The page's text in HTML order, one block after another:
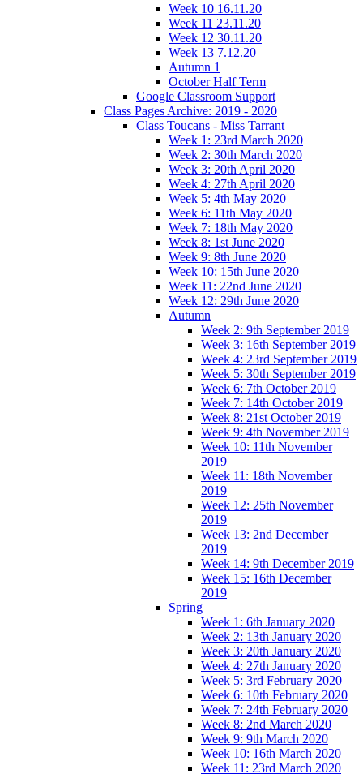
Week 10 16.11.20
Week 11 23.11.20
Week 12 30.11.20
Week 13 7.12.20
Autumn 1
October Half Term
Google Classroom Support
Class Pages Archive: 2019 - 2020
Class Toucans - Miss Tarrant
Week 1: 23rd March 2020
Week 2: 30th March 2020
Week 3: 20th April 2020
Week 4: 27th April 2020
Week 5: 4th May 2020
Week 6: 11th May 2020
Week 7: 18th May 2020
Week 8: 1st June 2020
Week 9: 8th June 2020
Week 10: 15th June 2020
Week 11: 22nd June 2020
Week 12: 29th June 2020
Autumn
Week 2: 9th September 2019
Week 3: 16th September 2019
Week 4: 23rd September 2019
Week 5: 30th September 2019
Week 6: 7th October 2019
Week 7: 14th October 2019
Week 8: 21st October 2019
Week 9: 4th November 2019
Week 10: 11th November
2019
Week 11: 18th November
2019
Week 12: 25th November
2019
Week 13: 2nd December
2019
Week 14: 9th December 2019
Week 15: 16th December
2019
Spring
Week 1: 6th January 2020
Week 2: 13th January 2020
Week 3: 20th January 2020
Week 4: 27th January 2020
Week 5: 3rd February 2020
Week 6: 10th February 2020
Week 7: 24th February 2020
Week 8: 2nd March 2020
Week 9: 9th March 2020
Week 10: 16th March 2020
Week 11: 23rd March 2020